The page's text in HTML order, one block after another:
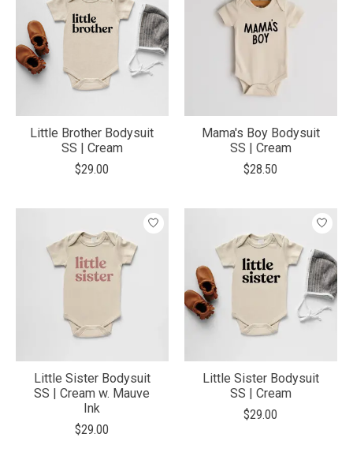
Little Brother Bodysuit
SS | Cream
$29.00
Mama's Boy Bodysuit
SS | Cream
$28.50
Little Sister Bodysuit
SS | Cream w. Mauve
Ink
$29.00
Little Sister Bodysuit
SS | Cream
$29.00